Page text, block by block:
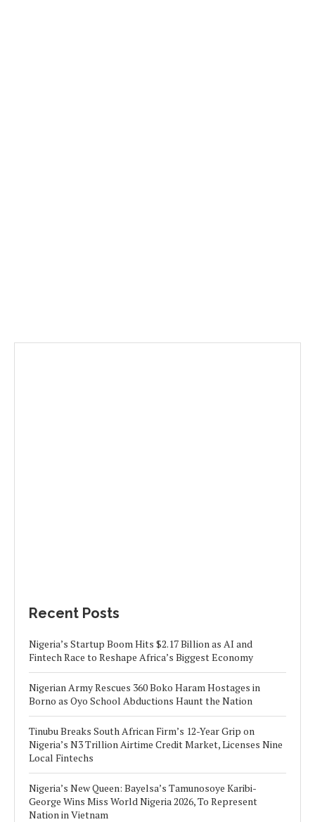
Recent Posts
Nigeria’s Startup Boom Hits $2.17 Billion as AI and
Fintech Race to Reshape Africa’s Biggest Economy
Nigerian Army Rescues 360 Boko Haram Hostages in
Borno as Oyo School Abductions Haunt the Nation
Tinubu Breaks South African Firm’s 12-Year Grip on
Nigeria’s N3 Trillion Airtime Credit Market, Licenses Nine
Local Fintechs
Nigeria’s New Queen: Bayelsa’s Tamunosoye Karibi-
George Wins Miss World Nigeria 2026, To Represent
Nation in Vietnam